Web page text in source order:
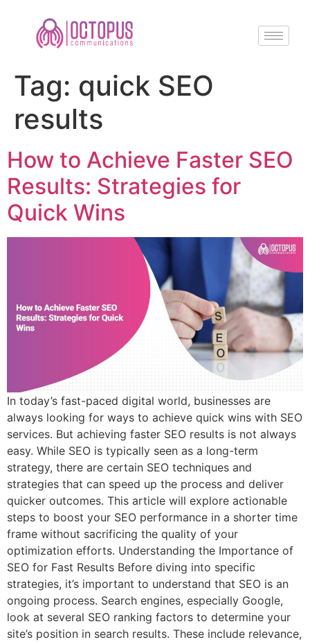
Tag: quick SEO
results
How to Achieve Faster SEO
Results: Strategies for
Quick Wins
In today’s fast-paced digital world, businesses are
always looking for ways to achieve quick wins with SEO
services. But achieving faster SEO results is not always
easy. While SEO is typically seen as a long-term
strategy, there are certain SEO techniques and
strategies that can speed up the process and deliver
quicker outcomes. This article will explore actionable
steps to boost your SEO performance in a shorter time
frame without sacrificing the quality of your
optimization efforts. Understanding the Importance of
SEO for Fast Results Before diving into specific
strategies, it’s important to understand that SEO is an
ongoing process. Search engines, especially Google,
look at several SEO ranking factors to determine your
site’s position in search results. These include relevance,